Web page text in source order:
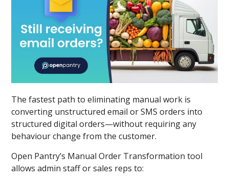
The fastest path to eliminating manual work is
converting unstructured email or SMS orders into
structured digital orders—without requiring any
behaviour change from the customer.
Open Pantry’s Manual Order Transformation tool
allows admin staff or sales reps to: